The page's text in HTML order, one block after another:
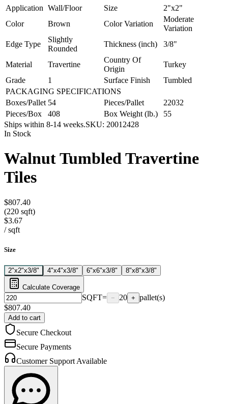
Application Wall/Floor Size
2"x2"
Color
Brown Color Variation
Moderate
Variation
Edge Type
Slightly
Rounded
Thickness (inch) 3/8"
Material Travertine
Country Of
Origin
Turkey
Grade
1 Surface Finish
Tumbled
PACKAGING SPECIFICATIONS
Boxes/Pallet 54 Pieces/Pallet
22032
Pieces/Box
408 Box Weight (lb.)
55
Ships within 8-14 weeks.SKU: 20012428
In Stock
Walnut Tumbled Travertine
Tiles
$807.40
(220 sqft)
$3.67
/sqft
Size
2"x2"x3/8" 4"x4"x3/8" 6"x6"x3/8" 8"x8"x3/8"
Calculate Coverage
SQFT= − 20 + pallet(s)
$807.40
Add to cart
Secure Checkout
Secure Payments
Customer Support Available